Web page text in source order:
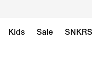
Kids Sale SNKRS